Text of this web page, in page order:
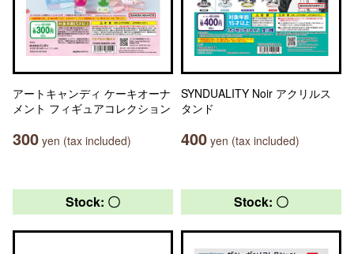
アートキャンディ ケーキオーナ
メント フィギュアコレクション
300 yen (tax included)
SYNDUALITY Noir アクリルス
タンド
400 yen (tax included)
Stock: 〇 Stock: 〇